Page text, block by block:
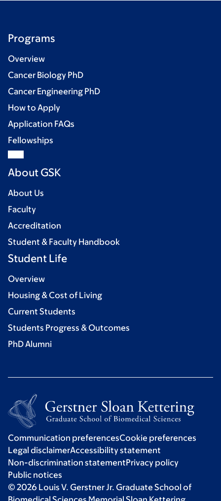
Programs
Overview
Cancer Biology PhD
Cancer Engineering PhD
How to Apply
Application FAQs
Fellowships
About GSK
About Us
Faculty
Accreditation
Student & Faculty Handbook
Student Life
Overview
Housing & Cost of Living
Current Students
Students Progress & Outcomes
PhD Alumni
Communication preferencesCookie preferences
Legal disclaimerAccessibility statement
Non-discrimination statementPrivacy policy
Public notices
© 2026 Louis V. Gerstner Jr. Graduate School of